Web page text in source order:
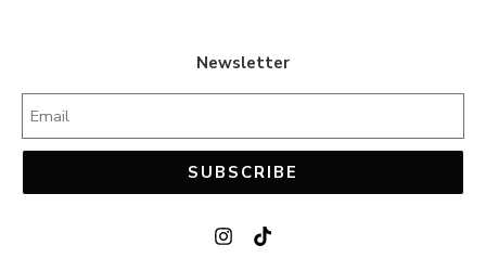
Newsletter
SUBSCRIBE